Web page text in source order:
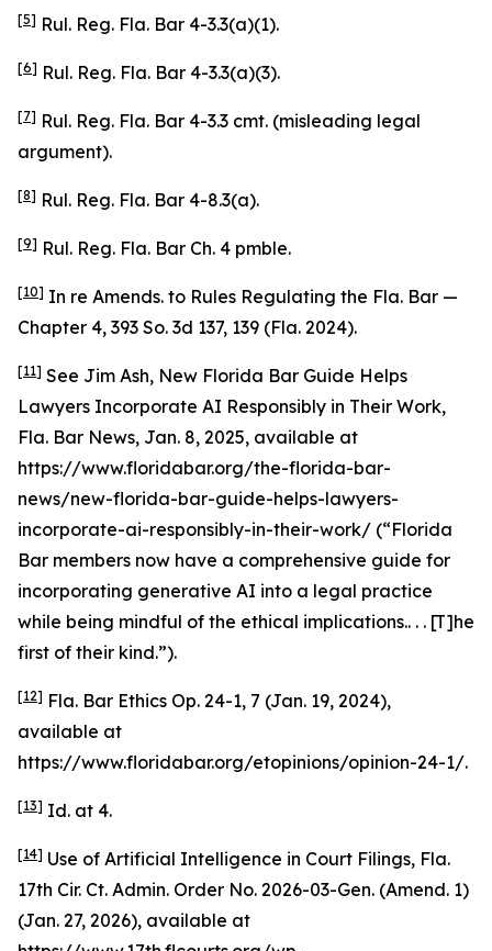
[5] Rul. Reg. Fla. Bar 4-3.3(a)(1).
[6] Rul. Reg. Fla. Bar 4-3.3(a)(3).
[7] Rul. Reg. Fla. Bar 4-3.3 cmt. (misleading legal
argument).
[8] Rul. Reg. Fla. Bar 4-8.3(a).
[9] Rul. Reg. Fla. Bar Ch. 4 pmble.
[10] In re Amends. to Rules Regulating the Fla. Bar —
Chapter 4, 393 So. 3d 137, 139 (Fla. 2024).
[11] See Jim Ash, New Florida Bar Guide Helps
Lawyers Incorporate AI Responsibly in Their Work,
Fla. Bar News, Jan. 8, 2025, available at
https://www.floridabar.org/the-florida-bar-
news/new-florida-bar-guide-helps-lawyers-
incorporate-ai-responsibly-in-their-work/ (“Florida
Bar members now have a comprehensive guide for
incorporating generative AI into a legal practice
while being mindful of the ethical implications.. . . [T]he
first of their kind.”).
[12] Fla. Bar Ethics Op. 24-1, 7 (Jan. 19, 2024),
available at
https://www.floridabar.org/etopinions/opinion-24-1/.
[13] Id. at 4.
[14] Use of Artificial Intelligence in Court Filings, Fla.
17th Cir. Ct. Admin. Order No. 2026-03-Gen. (Amend. 1)
(Jan. 27, 2026), available at